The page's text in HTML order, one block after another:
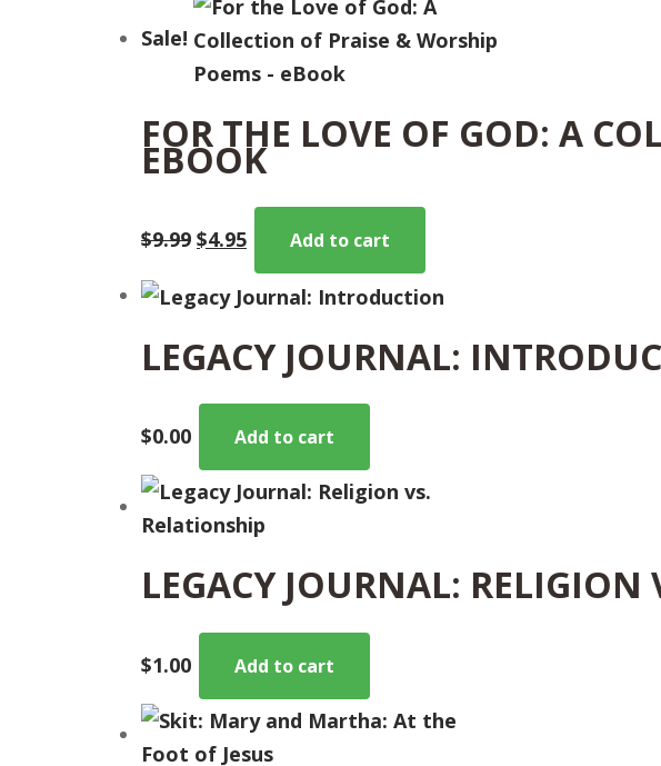
Sale!
FOR THE LOVE OF GOD: A
EBOOK
$9.99
Original
price
was:
$9.99.
$4.95
Current
priceAdd to cart
LEGACY JOURNAL:
$0.00 Add to cart
LEGACY JOURNAL: RELIGION
$1.00 Add to cart